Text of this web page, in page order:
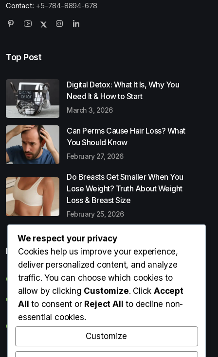
Contact: +5-784-8894-678
Top Post
Digital Detox: What It Is, Why You
Need It & How to Start
March 3, 2026
Can Perms Cause Hair Loss? What
You Should Know
February 27, 2026
Do Breasts Get Smaller When You
Lose Weight? Truth About Weight
Loss & Breast Size
February 25, 2026
Popular Entries
Digital Detox: What It Is, Why You Need It & How to Start
Can Perms Cause Hair Loss? What You Should Know
Do Breasts Get Smaller When You Lose Weight? Truth
About Weight Loss & Breast Size
Getting Erection During Massage: Is It Normal? Causes,
We respect your privacy
Cookies help us improve your experience,
deliver personalized content, and analyze
traffic. You can choose which cookies to
allow by clicking Customize. ClickAccept
All to consent or Reject All to decline non-
essential cookies.
Customize